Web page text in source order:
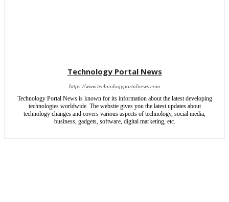
Technology Portal News
https://www.technologyportalnews.com
Technology Portal News is known for its information about the latest developing
technologies worldwide. The website gives you the latest updates about
technology changes and covers various aspects of technology, social media,
business, gadgets, software, digital marketing, etc.